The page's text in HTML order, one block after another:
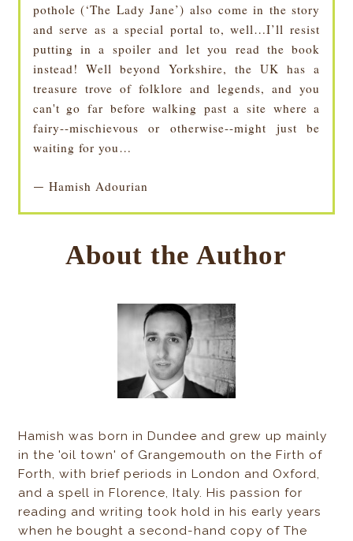
pothole (‘The Lady Jane’) also come in the story
and serve as a special portal to, well…I’ll resist
putting in a spoiler and let you read the book
instead! Well beyond Yorkshire, the UK has a
treasure trove of folklore and legends, and you
can't go far before walking past a site where a
fairy--mischievous or otherwise--might just be
waiting for you…
— Hamish Adourian
About the Author
Hamish was born in Dundee and grew up mainly
in the 'oil town' of Grangemouth on the Firth of
Forth, with brief periods in London and Oxford,
and a spell in Florence, Italy. His passion for
reading and writing took hold in his early years
when he bought a second-hand copy of The